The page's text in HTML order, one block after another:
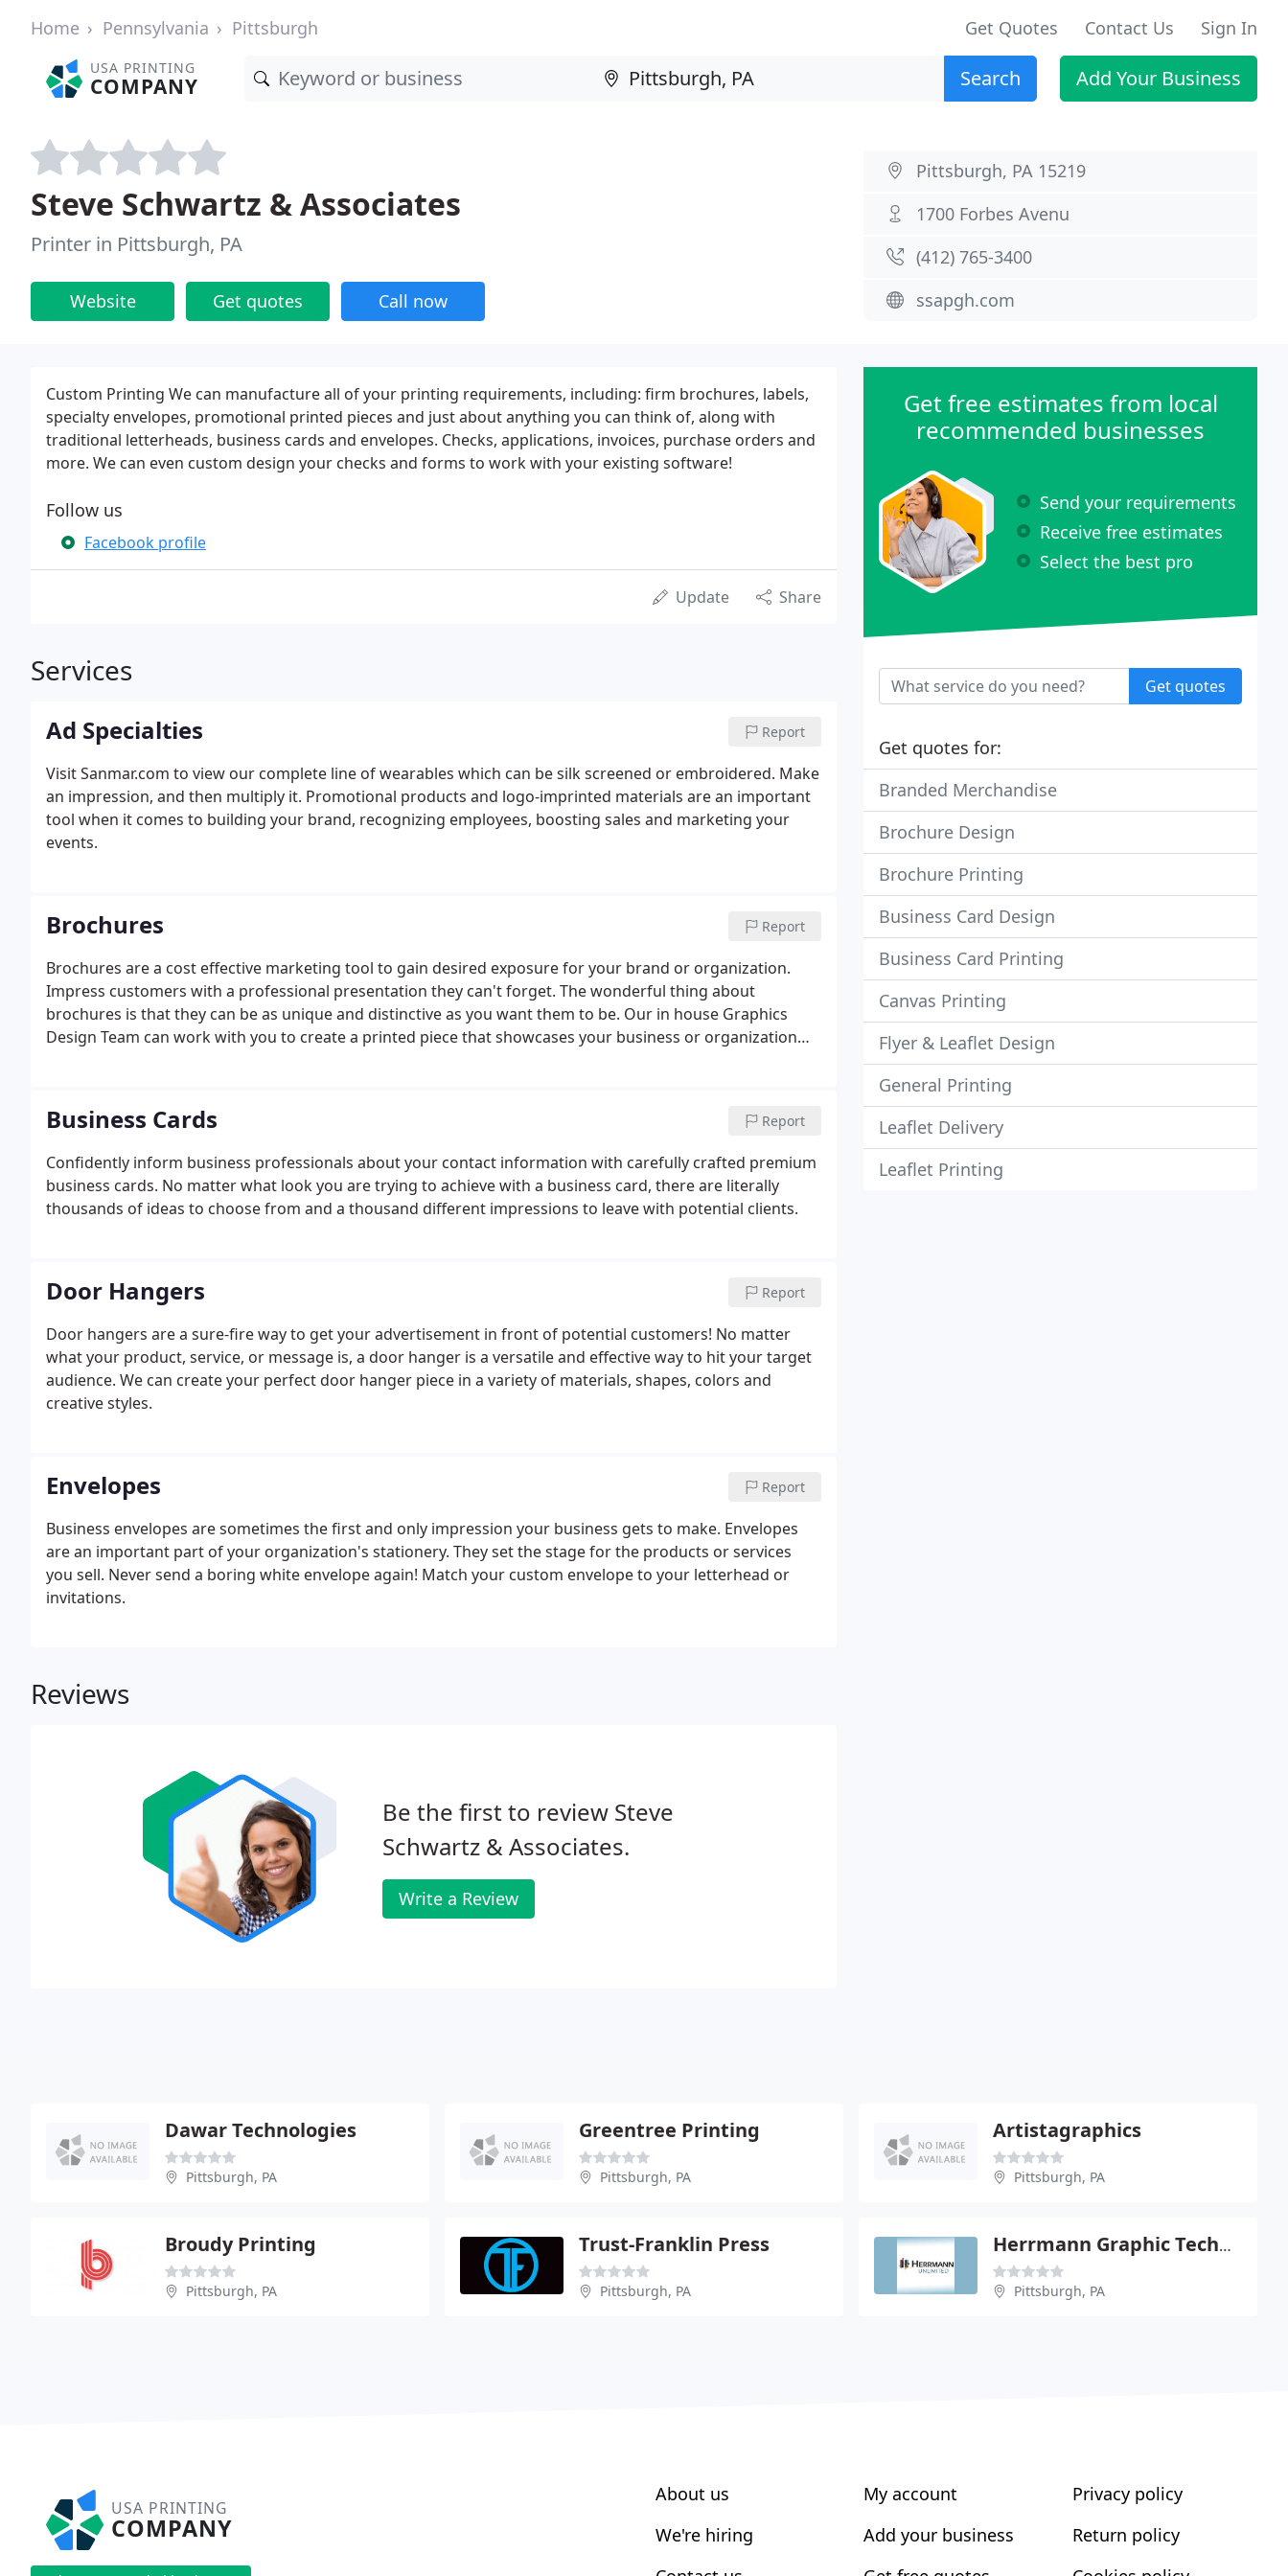
Home Pennsylvania Pittsburgh Get Quotes Contact Us Sign In
USA PRINTING
COMPANY Search Add Your Business
Steve Schwartz & Associates
Printer in Pittsburgh, PA
Website Get quotes Call now
Pittsburgh, PA 15219
1700 Forbes Avenu
(412) 765-3400
ssapgh.com
Custom Printing We can manufacture all of your printing requirements, including: firm brochures, labels,
specialty envelopes, promotional printed pieces and just about anything you can think of, along with
traditional letterheads, business cards and envelopes. Checks, applications, invoices, purchase orders and
more. We can even custom design your checks and forms to work with your existing software!
Follow us
Facebook profile
Update Share
Services
Ad Specialties Report
Visit Sanmar.com to view our complete line of wearables which can be silk screened or embroidered. Make
an impression, and then multiply it. Promotional products and logo-imprinted materials are an important
tool when it comes to building your brand, recognizing employees, boosting sales and marketing your
events.
Brochures Report
Brochures are a cost effective marketing tool to gain desired exposure for your brand or organization.
Impress customers with a professional presentation they can't forget. The wonderful thing about
brochures is that they can be as unique and distinctive as you want them to be. Our in house Graphics
Design Team can work with you to create a printed piece that showcases your business or organization
Business Cards Report
Confidently inform business professionals about your contact information with carefully crafted premium
business cards. No matter what look you are trying to achieve with a business card, there are literally
thousands of ideas to choose from and a thousand different impressions to leave with potential clients.
Door Hangers Report
Door hangers are a sure-fire way to get your advertisement in front of potential customers! No matter
what your product, service, or message is, a door hanger is a versatile and effective way to hit your target
audience. We can create your perfect door hanger piece in a variety of materials, shapes, colors and
creative styles.
Envelopes Report
Business envelopes are sometimes the first and only impression your business gets to make. Envelopes
are an important part of your organization's stationery. They set the stage for the products or services
you sell. Never send a boring white envelope again! Match your custom envelope to your letterhead or
invitations.
Reviews
Be the first to review Steve
Schwartz & Associates.
Write a Review
Get free estimates from local
recommended businesses
Send your requirements
Receive free estimates
Select the best pro
Get quotes
Get quotes for:
Branded Merchandise
Brochure Design
Brochure Printing
Business Card Design
Business Card Printing
Canvas Printing
Flyer & Leaflet Design
General Printing
Leaflet Delivery
Leaflet Printing
Dawar Technologies
Pittsburgh, PA
Greentree Printing
Pittsburgh, PA
Artistagraphics
Pittsburgh, PA
Broudy Printing
Pittsburgh, PA
Trust-Franklin Press
Pittsburgh, PA
Herrmann Graphic Technologies
Pittsburgh, PA
USA PRINTING
COMPANY
About us
We're hiring
My account
Add your business
Privacy policy
Return policy